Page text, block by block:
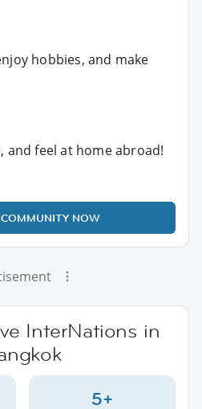
hobbies, and make
and feel at home abroad!
NOW
InterNations in
5+